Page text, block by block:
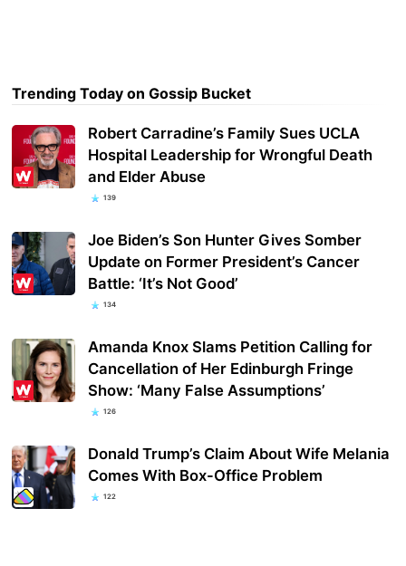
Trending Today on Gossip Bucket
Robert Carradine’s Family Sues UCLA
Hospital Leadership for Wrongful Death
and Elder Abuse
139
Joe Biden’s Son Hunter Gives Somber
Update on Former President’s Cancer
Battle: ‘It’s Not Good’
134
Amanda Knox Slams Petition Calling for
Cancellation of Her Edinburgh Fringe
Show: ‘Many False Assumptions’
126
Donald Trump’s Claim About Wife Melania
Comes With Box-Office Problem
122